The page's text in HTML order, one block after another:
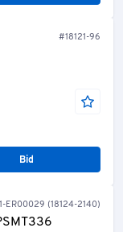
#18121-96
Bid
ER00029 (18124-2140)